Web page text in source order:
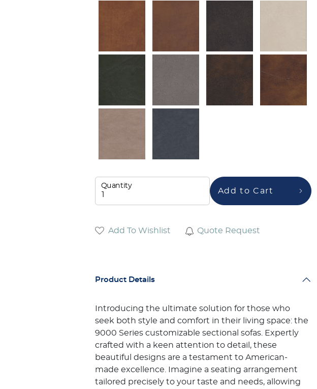
Quantity
Add to Cart
Add To Wishlist Quote Request
Product Details
Introducing the ultimate solution for those who
seek both style and comfort in their living space: the
9000 Series customizable sectional sofas. Expertly
crafted with a keen attention to detail, these
beautiful designs are a testament to American-
made excellence. Imagine a seating arrangement
tailored precisely to your taste and needs, allowing